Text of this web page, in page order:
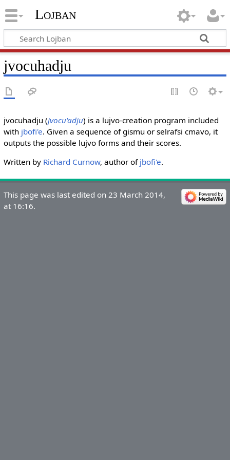
Lojban
jvocuhadju
jvocuhadju (jvocu'adju) is a lujvo-creation program included
with jbofi'e. Given a sequence of gismu or selrafsi cmavo, it
outputs the possible lujvo forms and their scores.
Written by Richard Curnow, author of jbofi'e.
This page was last edited on 23 March 2014,
at 16:16.